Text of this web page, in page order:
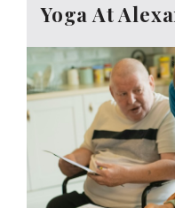
Yoga At